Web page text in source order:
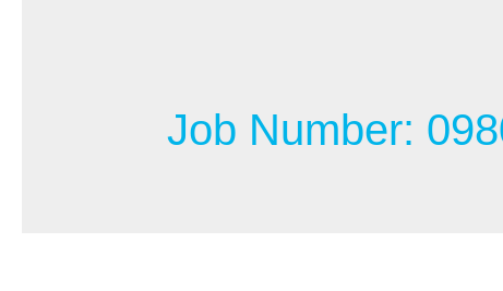
Job Number: